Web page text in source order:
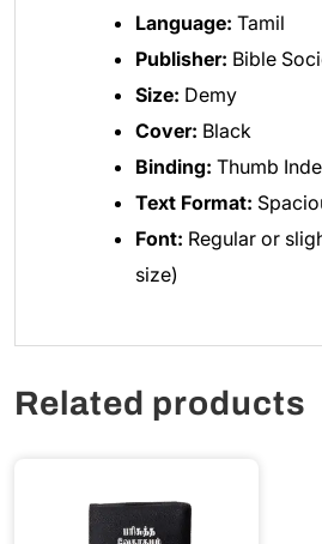
Language: Tamil
Publisher: Bible
Size: Demy
Cover: Black
Binding: Thumb
Text Format:
Font: Regular or
size)
Related products